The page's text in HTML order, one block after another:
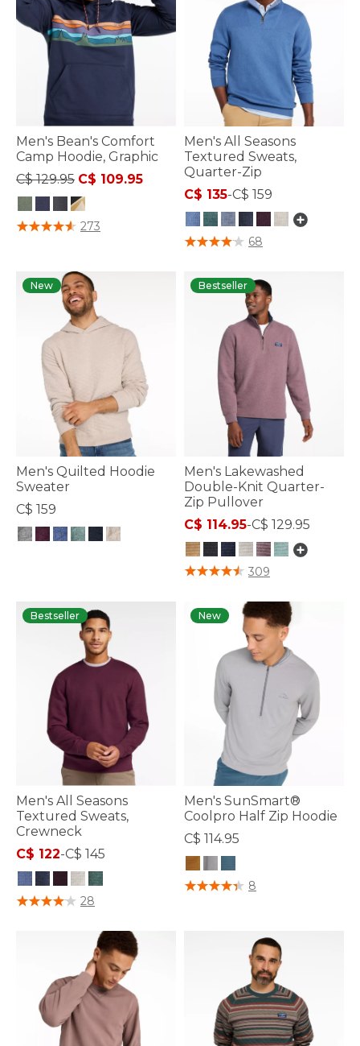
Men's Bean's Comfort
Camp Hoodie, Graphic
Price reduced from
C$ 129.95to
C$ 109.95
5 out of 5 Customer Rating
273
Men's All Seasons
Textured Sweats,
Quarter-Zip
C$ 135-C$ 159
3.8 out of 5 Customer Rating
68
New
Men's Quilted Hoodie
Sweater
C$ 159
Bestseller
Men's Lakewashed
Double-Knit Quarter-
Zip Pullover
C$ 114.95-C$ 129.95
5 out of 5 Customer Rating
309
Bestseller
Men's All Seasons
Textured Sweats,
Crewneck
C$ 122-C$ 145
3.4 out of 5 Customer Rating
28
New
Men's SunSmart®
Coolpro Half Zip Hoodie
C$ 114.95
5 out of 5 Customer Rating
8